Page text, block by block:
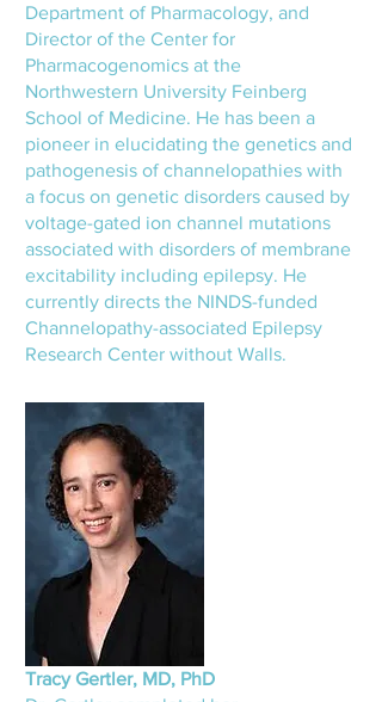
Department of Pharmacology, and
Director of the Center for
Pharmacogenomics at the
Northwestern University Feinberg
School of Medicine. He has been a
pioneer in elucidating the genetics and
pathogenesis of channelopathies with
a focus on genetic disorders caused by
voltage-gated ion channel mutations
associated with disorders of membrane
excitability including epilepsy. He
currently directs the NINDS-funded
Channelopathy-associated Epilepsy
Research Center without Walls.
Tracy Gertler, MD, PhD